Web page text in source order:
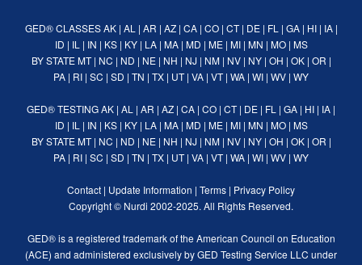
GED® CLASSES AK| AL | AR | AZ| CA| CO| CT| DE| FL | GA| HI| IA|
ID | IL | IN | KS| KY| LA| MA| MD | ME| MI| MN | MO| MS
BY STATE MT| NC | ND | NE| NH | NJ | NM| NV| NY| OH | OK| OR |
PA | RI | SC | SD | TN | TX | UT| VA | VT| WA | WI | WV | WY
GED® TESTINGAK | AL | AR | AZ | CA | CO | CT| DE | FL | GA | HI | IA |
ID | IL | IN | KS| KY| LA| MA| MD | ME| MI| MN | MO| MS
BY STATE MT| NC | ND | NE| NH | NJ | NM| NV| NY| OH | OK| OR |
PA | RI | SC | SD | TN | TX | UT| VA | VT| WA | WI | WV | WY
Contact | Update Information | Terms | Privacy Policy
Copyright © Nurdi 2002-2025. All Rights Reserved.
GED® is a registered trademark of the American Council on Education
(ACE) and administered exclusively by GED Testing Service LLC under